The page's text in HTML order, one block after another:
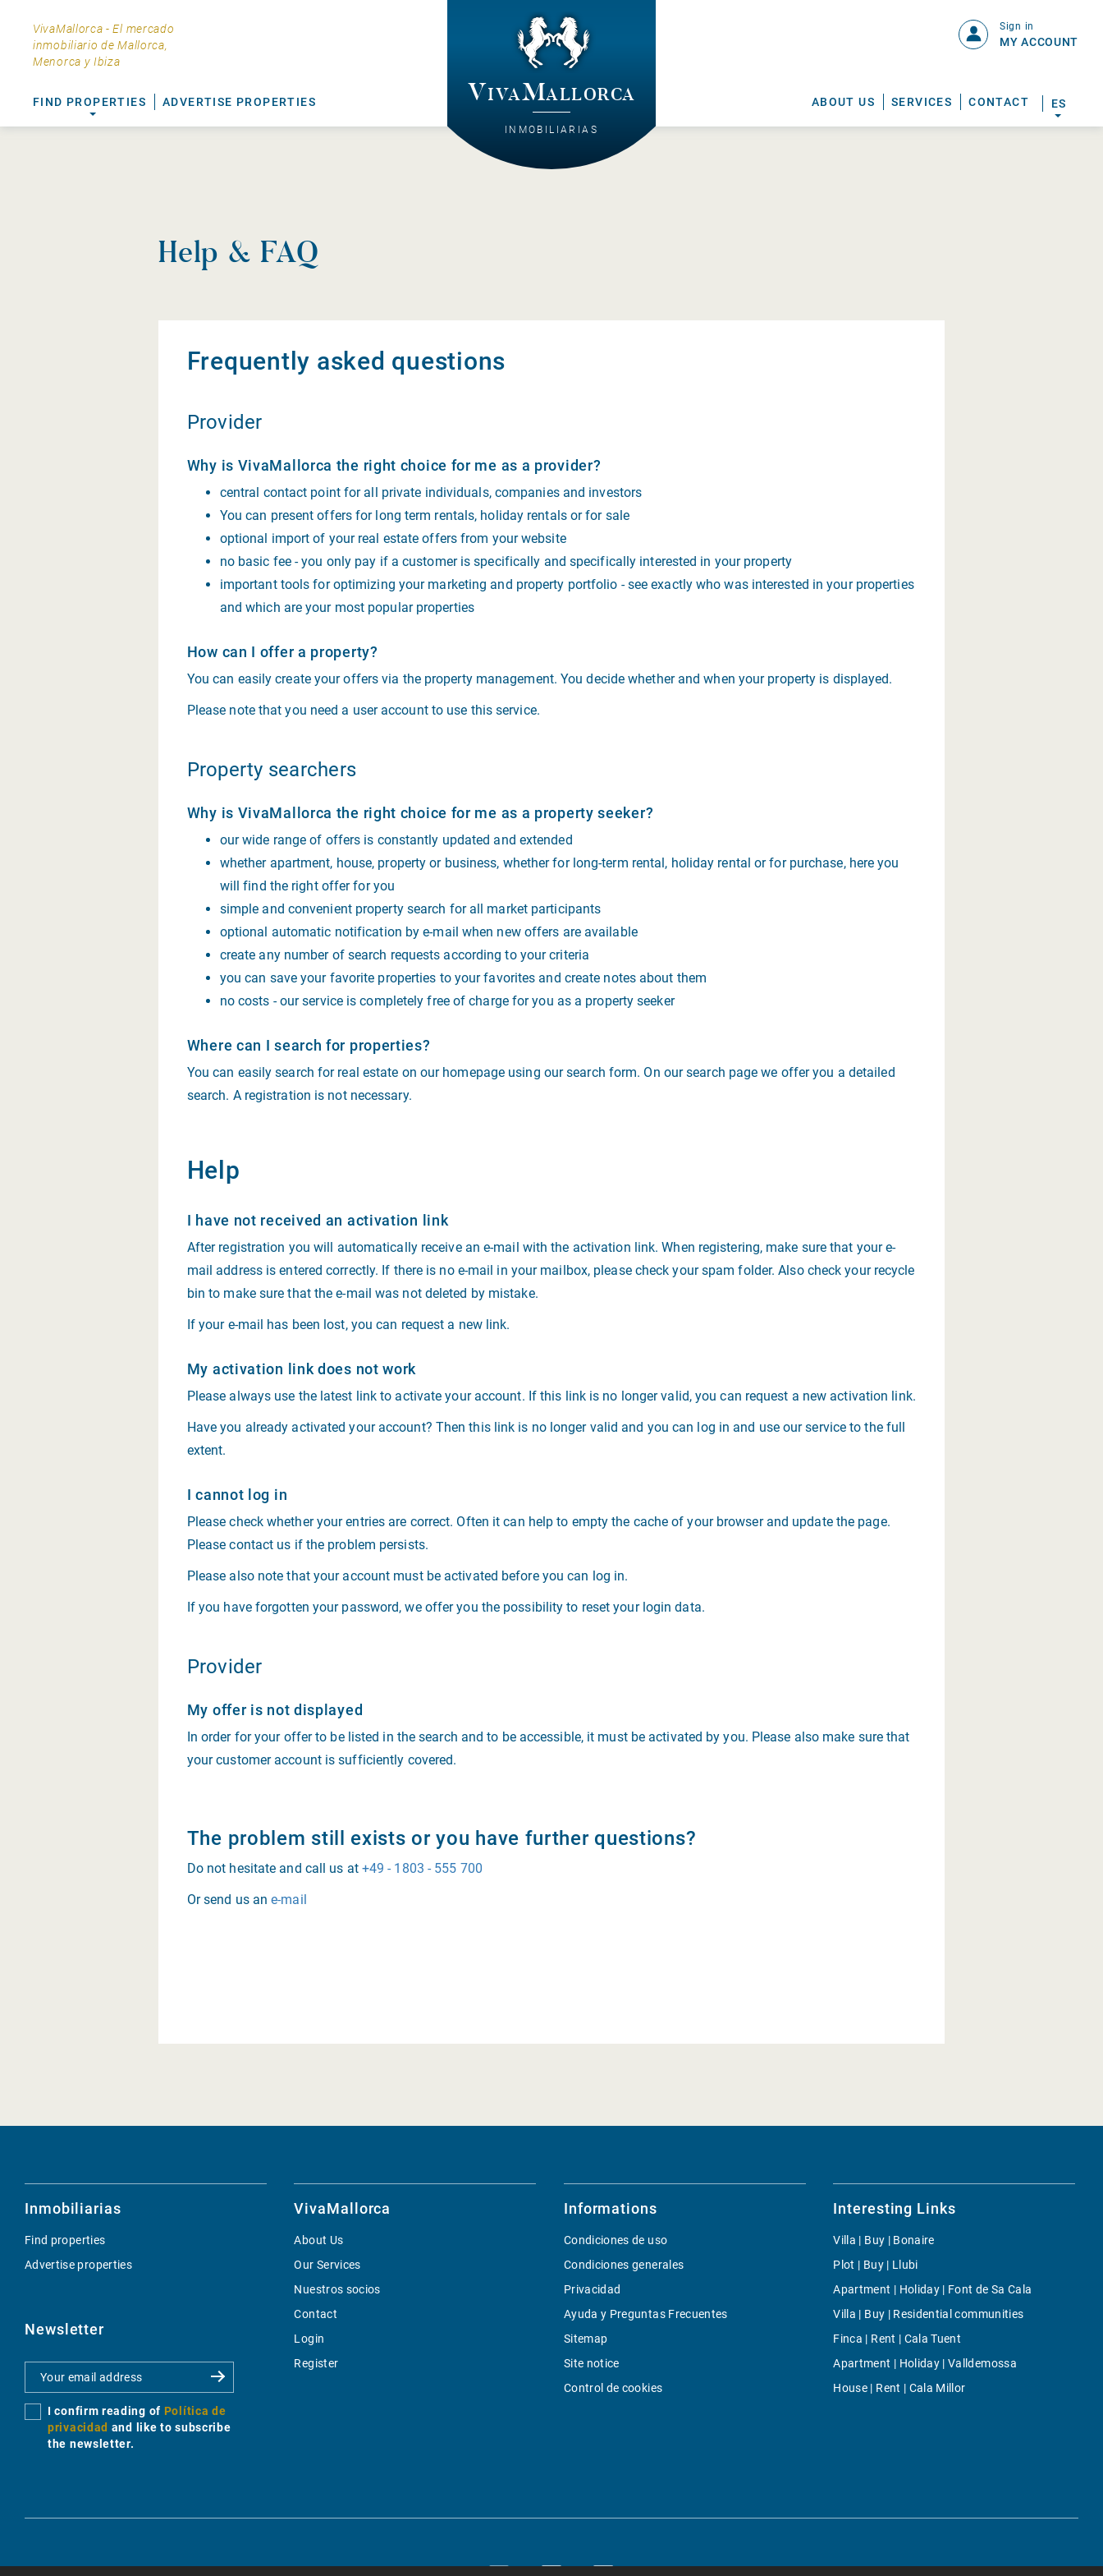
VivaMallorca - El mercado
inmobiliario de Mallorca,
Menorca y Ibiza
VivaMallorca
INMOBILIARIAS
FIND PROPERTIES ADVERTISE PROPERTIES ABOUT US SERVICES CONTACT
Sign in
MY ACCOUNT
ES
Help & FAQ
Frequently asked questions
Provider
Why is VivaMallorca the right choice for me as a provider?
central contact point for all private individuals, companies and investors
You can present offers for long term rentals, holiday rentals or for sale
optional import of your real estate offers from your website
no basic fee - you only pay if a customer is specifically and specifically interested in your property
important tools for optimizing your marketing and property portfolio - see exactly who was interested in your properties
and which are your most popular properties
How can I offer a property?
You can easily create your offers via the property management. You decide whether and when your property is displayed.
Please note that you need a user account to use this service.
Property searchers
Why is VivaMallorca the right choice for me as a property seeker?
our wide range of offers is constantly updated and extended
whether apartment, house, property or business, whether for long-term rental, holiday rental or for purchase, here you
will find the right offer for you
simple and convenient property search for all market participants
optional automatic notification by e-mail when new offers are available
create any number of search requests according to your criteria
you can save your favorite properties to your favorites and create notes about them
no costs - our service is completely free of charge for you as a property seeker
Where can I search for properties?
You can easily search for real estate on our homepage using our search form. On our search page we offer you a detailed
search. A registration is not necessary.
Help
I have not received an activation link
After registration you will automatically receive an e-mail with the activation link. When registering, make sure that your e-
mail address is entered correctly. If there is no e-mail in your mailbox, please check your spam folder. Also check your recycle
bin to make sure that the e-mail was not deleted by mistake.
If your e-mail has been lost, you can request a new link.
My activation link does not work
Please always use the latest link to activate your account. If this link is no longer valid, you can request a new activation link.
Have you already activated your account? Then this link is no longer valid and you can log in and use our service to the full
extent.
I cannot log in
Please check whether your entries are correct. Often it can help to empty the cache of your browser and update the page.
Please contact us if the problem persists.
Please also note that your account must be activated before you can log in.
If you have forgotten your password, we offer you the possibility to reset your login data.
Provider
My offer is not displayed
In order for your offer to be listed in the search and to be accessible, it must be activated by you. Please also make sure that
your customer account is sufficiently covered.
The problem still exists or you have further questions?
Do not hesitate and call us at +49 - 1803 - 555 700
Or send us ane-mail
Inmobiliarias
Find properties
Advertise properties
Newsletter
I confirm reading of Política de
privacidad and like to subscribe
the newsletter.
VivaMallorca
About Us
Our Services
Nuestros socios
Contact
Login
Register
Informations
Condiciones de uso
Condiciones generales
Privacidad
Ayuda y Preguntas Frecuentes
Sitemap
Site notice
Control de cookies
Interesting Links
Villa | Buy | Bonaire
Plot | Buy | Llubi
Apartment | Holiday | Font de Sa Cala
Villa | Buy | Residential communities
Finca | Rent | Cala Tuent
Apartment | Holiday | Valldemossa
House | Rent | Cala Millor